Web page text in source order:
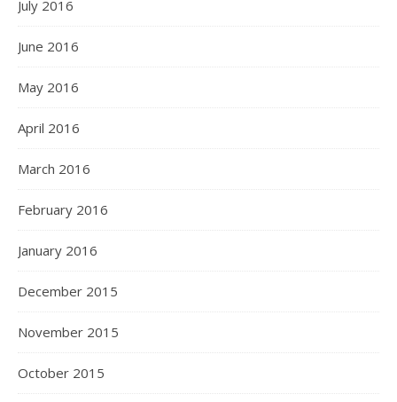
July 2016
June 2016
May 2016
April 2016
March 2016
February 2016
January 2016
December 2015
November 2015
October 2015